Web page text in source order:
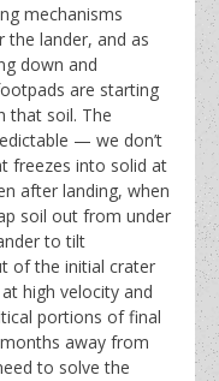
mechanisms
the lander, and as
down and
are starting
that soil. The
— we don’t
freezes into solid at
after landing, when
soil out from under
to tilt
of the initial crater
high velocity and
portions of final
away from
to solve the